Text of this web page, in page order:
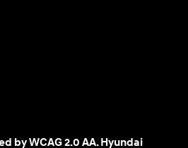
by WCAG 2.0 AA. Hyundai